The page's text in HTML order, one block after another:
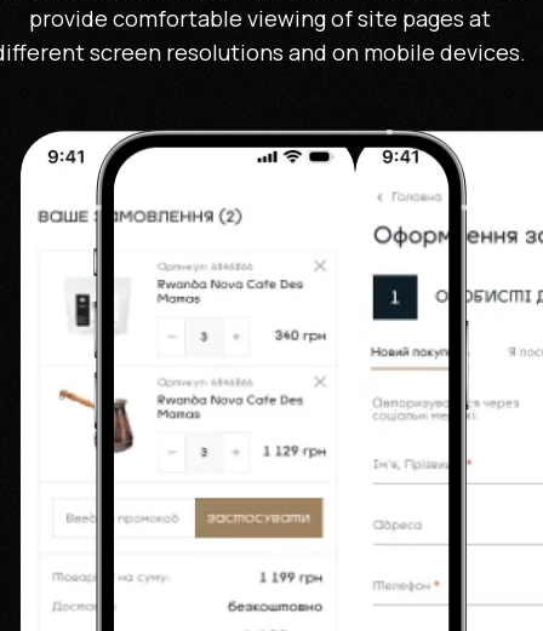
provide comfortable viewing of site pages at
screen resolutions and on mobile devices.